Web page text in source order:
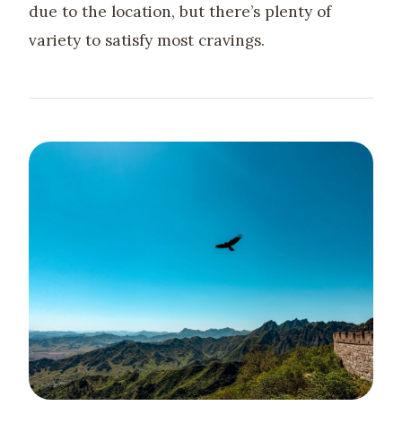
due to the location, but there’s plenty of
variety to satisfy most cravings.